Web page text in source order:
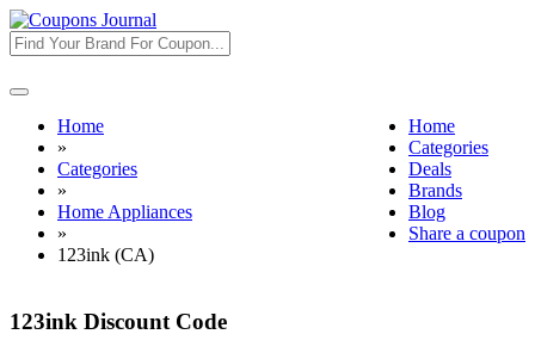
Toggle
navigation
Home
Categories
Deals
Brands
Blog
Share a coupon
Home
»
Categories
»
Home Appliances
»
123ink (CA)
123ink Discount Code